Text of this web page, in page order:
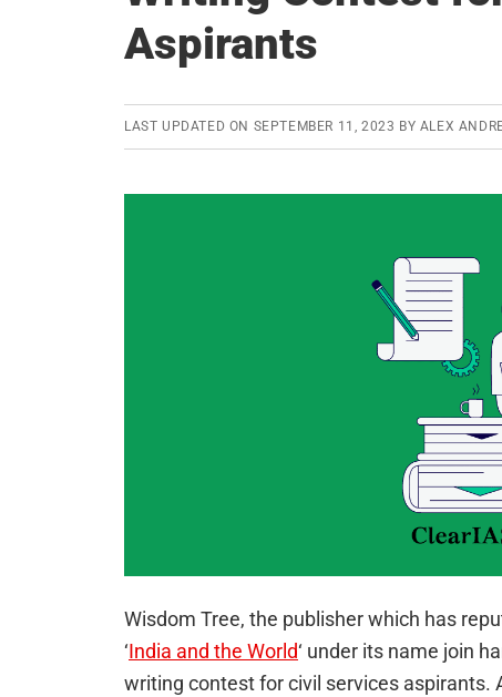
Aspirants
LAST UPDATED ON SEPTEMBER 11, 2023 BY ALEX
Wisdom Tree, the publisher which has
‘India and the World‘ under its name join
writing contest for civil services aspirants.